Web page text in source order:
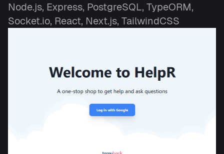
Node.js, Express, PostgreSQL, TypeORM,
Socket.io, React, Next.js, TailwindCSS